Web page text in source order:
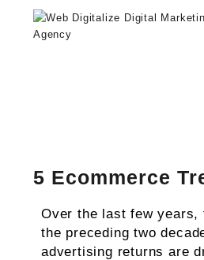
5 Ecommerce
Over the last few years,
the preceding two
advertising returns are